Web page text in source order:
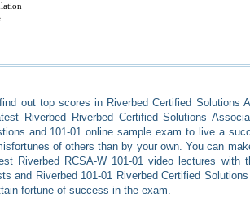
out top scores in Riverbed Certified Solutions
Riverbed Riverbed Certified Solutions
and 101-01 online sample exam to live a
of others than by your own. You can
Riverbed RCSA-W 101-01 video lectures with
and Riverbed 101-01 Riverbed Certified
fortune of success in the exam.